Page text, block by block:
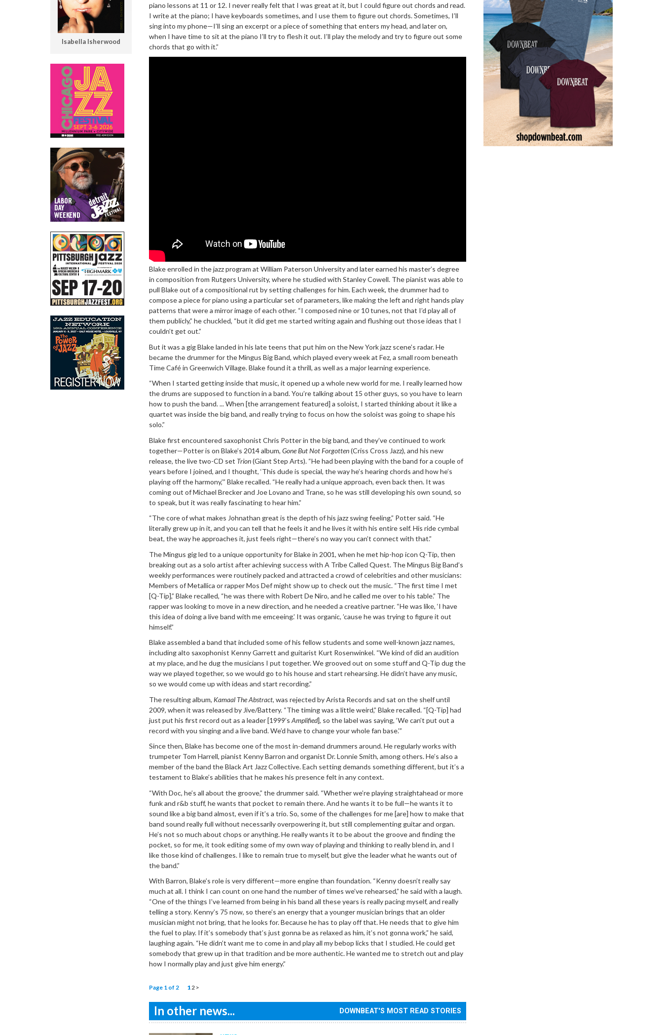
piano lessons at 11 or 12. I never really felt that I was great at it, but I could figure out chords and read.
I write at the piano; I have keyboards sometimes, and I use them to figure out chords. Sometimes, I’ll
sing into my phone—I’ll sing an excerpt or a piece of something that enters my head, and later on,
when I have time to sit at the piano I’ll try to flesh it out. I’ll play the melody and try to figure out some
chords that go with it.”
Blake enrolled in the jazz program at William Paterson University and later earned his master’s degree
in composition from Rutgers University, where he studied with Stanley Cowell. The pianist was able to
pull Blake out of a compositional rut by setting challenges for him. Each week, the drummer had to
compose a piece for piano using a particular set of parameters, like making the left and right hands play
patterns that were a mirror image of each other. “I composed nine or 10 tunes, not that I’d play all of
them publicly,” he chuckled, “but it did get me started writing again and flushing out those ideas that I
couldn’t get out.”
But it was a gig Blake landed in his late teens that put him on the New York jazz scene’s radar. He
became the drummer for the Mingus Big Band, which played every week at Fez, a small room beneath
Time Café in Greenwich Village. Blake found it a thrill, as well as a major learning experience.
“When I started getting inside that music, it opened up a whole new world for me. I really learned how
the drums are supposed to function in a band. You’re talking about 15 other guys, so you have to learn
how to push the band. ... When [the arrangement featured] a soloist, I started thinking about it like a
quartet was inside the big band, and really trying to focus on how the soloist was going to shape his
solo.”
Blake first encountered saxophonist Chris Potter in the big band, and they’ve continued to work
together—Potter is on Blake’s 2014 album, Gone But Not Forgotten(Criss Cross Jazz), and his new
release, the live two-CD set Trion(Giant Step Arts). “He had been playing with the band for a couple of
years before I joined, and I thought, ‘This dude is special, the way he’s hearing chords and how he’s
playing off the harmony,’” Blake recalled. “He really had a unique approach, even back then. It was
coming out of Michael Brecker and Joe Lovano and Trane, so he was still developing his own sound, so
to speak, but it was really fascinating to hear him.”
“The core of what makes Johnathan great is the depth of his jazz swing feeling,” Potter said. “He
literally grew up in it, and you can tell that he feels it and he lives it with his entire self. His ride cymbal
beat, the way he approaches it, just feels right—there’s no way you can’t connect with that.”
The Mingus gig led to a unique opportunity for Blake in 2001, when he met hip-hop icon Q-Tip, then
breaking out as a solo artist after achieving success with A Tribe Called Quest. The Mingus Big Band’s
weekly performances were routinely packed and attracted a crowd of celebrities and other musicians:
Members of Metallica or rapper Mos Def might show up to check out the music. “The first time I met
[Q-Tip],” Blake recalled, “he was there with Robert De Niro, and he called me over to his table.” The
rapper was looking to move in a new direction, and he needed a creative partner. “He was like, ‘I have
this idea of doing a live band with me emceeing.’ It was organic, ’cause he was trying to figure it out
himself.”
Blake assembled a band that included some of his fellow students and some well-known jazz names,
including alto saxophonist Kenny Garrett and guitarist Kurt Rosenwinkel. “We kind of did an audition
at my place, and he dug the musicians I put together. We grooved out on some stuff and Q-Tip dug the
way we played together, so we would go to his house and start rehearsing. He didn’t have any music,
so we would come up with ideas and start recording.”
The resulting album, Kamaal The Abstract, was rejected by Arista Records and sat on the shelf until
2009, when it was released by Jive/Battery. “The timing was a little weird,” Blake recalled. “[Q-Tip] had
just put his first record out as a leader [1999’s Amplified], so the label was saying, ‘We can’t put out a
record with you singing and a live band. We’d have to change your whole fan base.’”
Since then, Blake has become one of the most in-demand drummers around. He regularly works with
trumpeter Tom Harrell, pianist Kenny Barron and organist Dr. Lonnie Smith, among others. He’s also a
member of the band the Black Art Jazz Collective. Each setting demands something different, but it’s a
testament to Blake’s abilities that he makes his presence felt in any context.
“With Doc, he’s all about the groove,” the drummer said. “Whether we’re playing straightahead or more
funk and r&b stuff, he wants that pocket to remain there. And he wants it to be full—he wants it to
sound like a big band almost, even if it’s a trio. So, some of the challenges for me [are] how to make that
band sound really full without necessarily overpowering it, but still complementing guitar and organ.
He’s not so much about chops or anything. He really wants it to be about the groove and finding the
pocket, so for me, it took editing some of my own way of playing and thinking to really blend in, and I
like those kind of challenges. I like to remain true to myself, but give the leader what he wants out of
the band.”
With Barron, Blake’s role is very different—more engine than foundation. “Kenny doesn’t really say
much at all. I think I can count on one hand the number of times we’ve rehearsed,” he said with a laugh.
“One of the things I’ve learned from being in his band all these years is really pacing myself, and really
telling a story. Kenny’s 75 now, so there’s an energy that a younger musician brings that an older
musician might not bring, that he looks for. Because he has to play off that. He needs that to give him
the fuel to play. If it’s somebody that’s just gonna be as relaxed as him, it’s not gonna work,” he said,
laughing again. “He didn’t want me to come in and play all my bebop licks that I studied. He could get
somebody that grew up in that tradition and be more authentic. He wanted me to stretch out and play
how I normally play and just give him energy.”
Page 1 of 2 1 2 >
In other news... DOWNBEAT'S MOST READ STORIES
Isabella Isherwood